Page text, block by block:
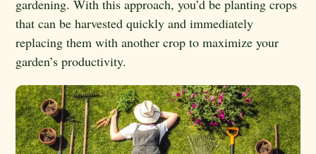
gardening. With this approach, you’d be planting crops
that can be harvested quickly and immediately
replacing them with another crop to maximize your
garden’s productivity.